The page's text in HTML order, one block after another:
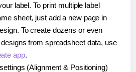
label. To print multiple label
sheet, just add a new page in
To create dozens or even
from spreadsheet data, use
app.
(Alignment & Positioning)